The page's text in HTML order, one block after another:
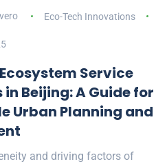
Eco-Tech Innovations
Service
Beijing: A Guide for
Urban Planning and
and driving factors of